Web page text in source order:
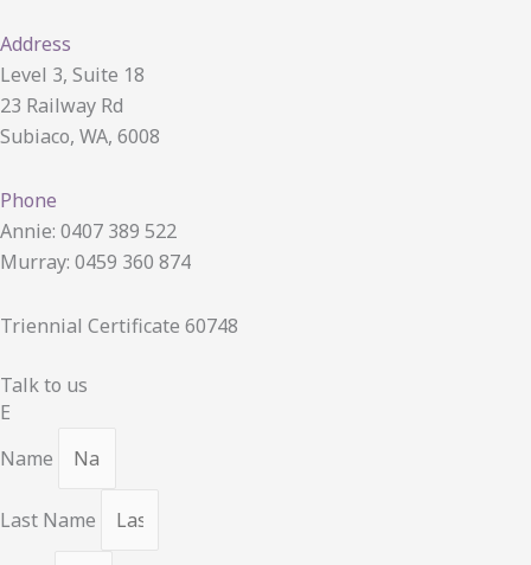
Address
Level 3, Suite 18
23 Railway Rd
Subiaco, WA, 6008
Phone
Annie: 0407 389 522
Murray: 0459 360 874
Triennial Certificate 60748
Talk to us
E
Name
Last Name